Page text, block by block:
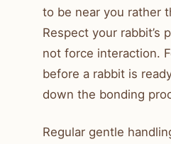
to be near you rather
Respect your rabbit’s
not force interaction.
before a rabbit is
down the bonding
Regular gentle